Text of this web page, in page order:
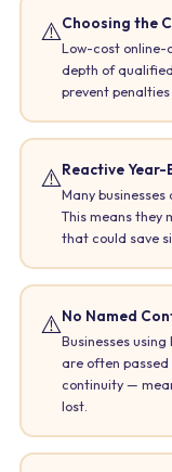
⚠️Choosing the
Low-cost online-
depth of
prevent
⚠️Reactive Year-
Many
This means they
that could save
⚠️No Named
Businesses
are often
continuity —
lost.